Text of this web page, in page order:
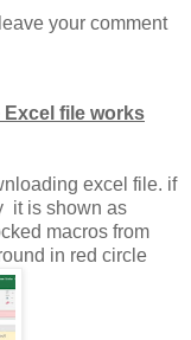
your comment
Excel file works
excel file. if
it is shown as
macros from
in red circle